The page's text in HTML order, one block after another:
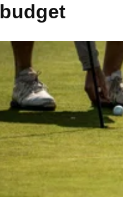
budget